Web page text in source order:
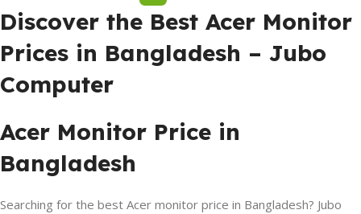
Discover the Best Acer Monitor
Prices in Bangladesh – Jubo
Computer
Acer Monitor Price in
Bangladesh
Searching for the best Acer monitor price in Bangladesh? Jubo